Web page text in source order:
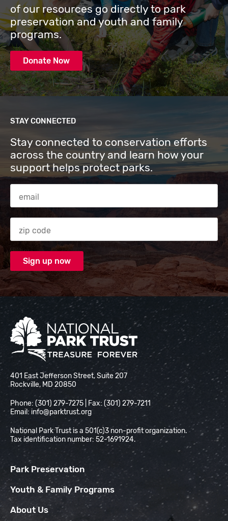
of our resources go directly to park
preservation and youth and family
programs.
Donate Now
STAY CONNECTED
Stay connected to conservation efforts
across the country and learn how your
support helps protect parks.
Email Address
Zip code
National Park Trust
401 East Jefferson Street, Suite 207
Rockville, MD 20850
Phone: (301) 279-7275 | Fax: (301) 279-7211
Email: info@parktrust.org
National Park Trust is a 501(c)3 non-profit organization.
Tax identification number: 52-1691924.
Park Preservation
Youth & Family Programs
About Us